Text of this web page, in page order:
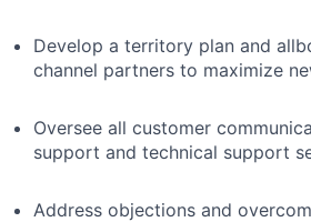
Develop a territory plan and
channel partners to maximize
Oversee all customer
support and technical support
Address objections and